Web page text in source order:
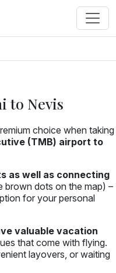
to Nevis
choice when taking
(TMB) airport to
as well as connecting
brown dots on the map) –
for your personal
valuable vacation
that come with flying.
layovers, or waiting